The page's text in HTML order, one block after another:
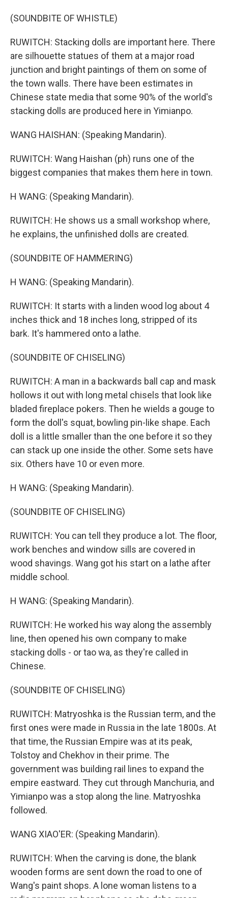
(SOUNDBITE OF WHISTLE)
RUWITCH: Stacking dolls are important here. There
are silhouette statues of them at a major road
junction and bright paintings of them on some of
the town walls. There have been estimates in
Chinese state media that some 90% of the world's
stacking dolls are produced here in Yimianpo.
WANG HAISHAN: (Speaking Mandarin).
RUWITCH: Wang Haishan (ph) runs one of the
biggest companies that makes them here in town.
H WANG: (Speaking Mandarin).
RUWITCH: He shows us a small workshop where,
he explains, the unfinished dolls are created.
(SOUNDBITE OF HAMMERING)
H WANG: (Speaking Mandarin).
RUWITCH: It starts with a linden wood log about 4
inches thick and 18 inches long, stripped of its
bark. It's hammered onto a lathe.
(SOUNDBITE OF CHISELING)
RUWITCH: A man in a backwards ball cap and mask
hollows it out with long metal chisels that look like
bladed fireplace pokers. Then he wields a gouge to
form the doll's squat, bowling pin-like shape. Each
doll is a little smaller than the one before it so they
can stack up one inside the other. Some sets have
six. Others have 10 or even more.
H WANG: (Speaking Mandarin).
(SOUNDBITE OF CHISELING)
RUWITCH: You can tell they produce a lot. The floor,
work benches and window sills are covered in
wood shavings. Wang got his start on a lathe after
middle school.
H WANG: (Speaking Mandarin).
RUWITCH: He worked his way along the assembly
line, then opened his own company to make
stacking dolls - or tao wa, as they're called in
Chinese.
(SOUNDBITE OF CHISELING)
RUWITCH: Matryoshka is the Russian term, and the
first ones were made in Russia in the late 1800s. At
that time, the Russian Empire was at its peak,
Tolstoy and Chekhov in their prime. The
government was building rail lines to expand the
empire eastward. They cut through Manchuria, and
Yimianpo was a stop along the line. Matryoshka
followed.
WANG XIAO'ER: (Speaking Mandarin).
RUWITCH: When the carving is done, the blank
wooden forms are sent down the road to one of
Wang's paint shops. A lone woman listens to a